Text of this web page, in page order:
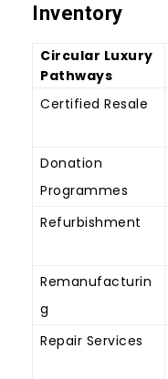
Inventory
Circular Luxury
Pathways
Certified Resale
Donation
Programmes
Refurbishment
Remanufacturin
g
Repair Services